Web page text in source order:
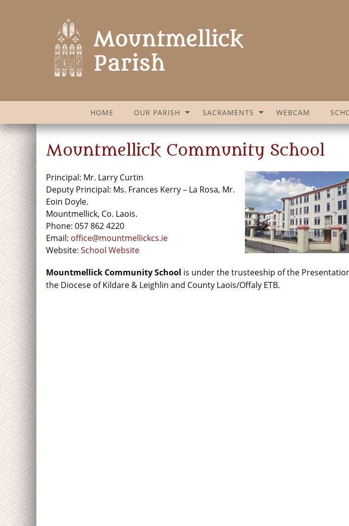
HOME OUR PARISH SACRAMENTS WEBCAM
Mountmellick Community School
Principal: Mr. Larry Curtin
Deputy Principal: Ms. Frances Kerry – La Rosa, Mr.
Eoin Doyle.
Mountmellick, Co. Laois.
Phone: 057 862 4220
Email: office@mountmellickcs.ie
Website:School Website
Mountmellick Community School is under the trusteeship of the
the Diocese of Kildare & Leighlin and County Laois/Offaly ETB.